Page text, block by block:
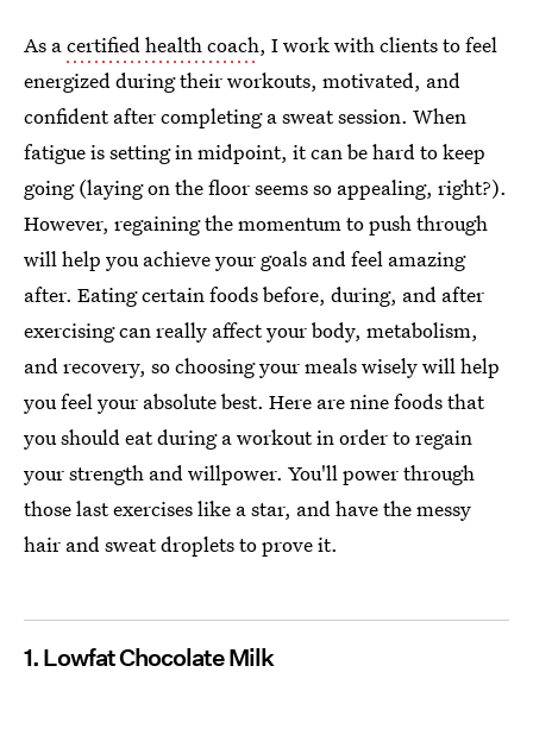
As acertified health coach, I work with clients to feel
energized during their workouts, motivated, and
confident after completing a sweat session. When
fatigue is setting in midpoint, it can be hard to keep
going (laying on the floor seems so appealing, right?).
However, regaining the momentum to push through
will help you achieve your goals and feel amazing
after. Eating certain foods before, during, and after
exercising can really affect your body, metabolism,
and recovery, so choosing your meals wisely will help
you feel your absolute best. Here are nine foods that
you should eat during a workout in order to regain
your strength and willpower. You'll power through
those last exercises like a star, and have the messy
hair and sweat droplets to prove it.
1. Lowfat Chocolate Milk